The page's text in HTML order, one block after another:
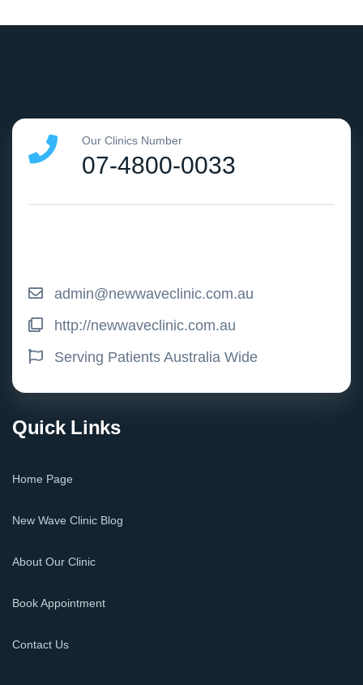
Our Clinics Number
07-4800-0033
admin@newwaveclinic.com.au
http://newwaveclinic.com.au
Serving Patients Australia Wide
Quick Links
Home Page
New Wave Clinic Blog
About Our Clinic
Book Appointment
Contact Us